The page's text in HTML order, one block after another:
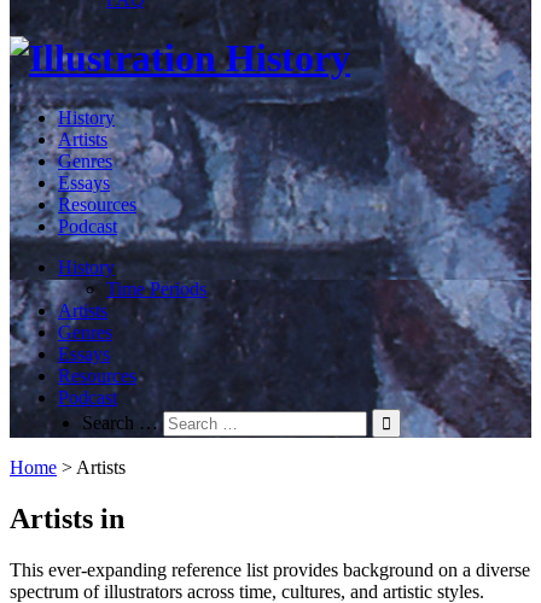
History
Artists
Genres
Essays
Resources
Podcast
History
Time Periods
Artists
Genres
Essays
Resources
Podcast
Search …
Home > Artists
Artists in
This ever-expanding reference list provides background on a diverse
spectrum of illustrators across time, cultures, and artistic styles.